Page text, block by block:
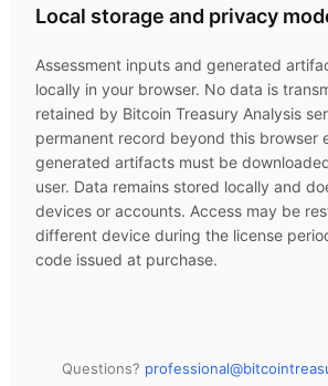
Local storage and privacy
Assessment inputs and generated
locally in your browser. No data is
retained by Bitcoin Treasury Analysis
permanent record beyond this browser
generated artifacts must be
user. Data remains stored locally and
devices or accounts. Access may be
different device during the license
code issued at purchase.
Questions? professional@